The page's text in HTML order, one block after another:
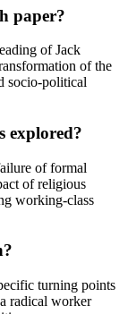
paper?
of Jack
of the
socio-political
explored?
of formal
of religious
working-class
turning points
radical worker